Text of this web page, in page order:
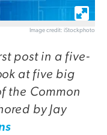
Image credit: iStockphoto
post in a five-
at five big
the Common
by Jay